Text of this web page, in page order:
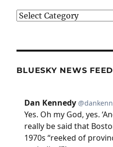
Categories
BLUESKY NEWS FEED